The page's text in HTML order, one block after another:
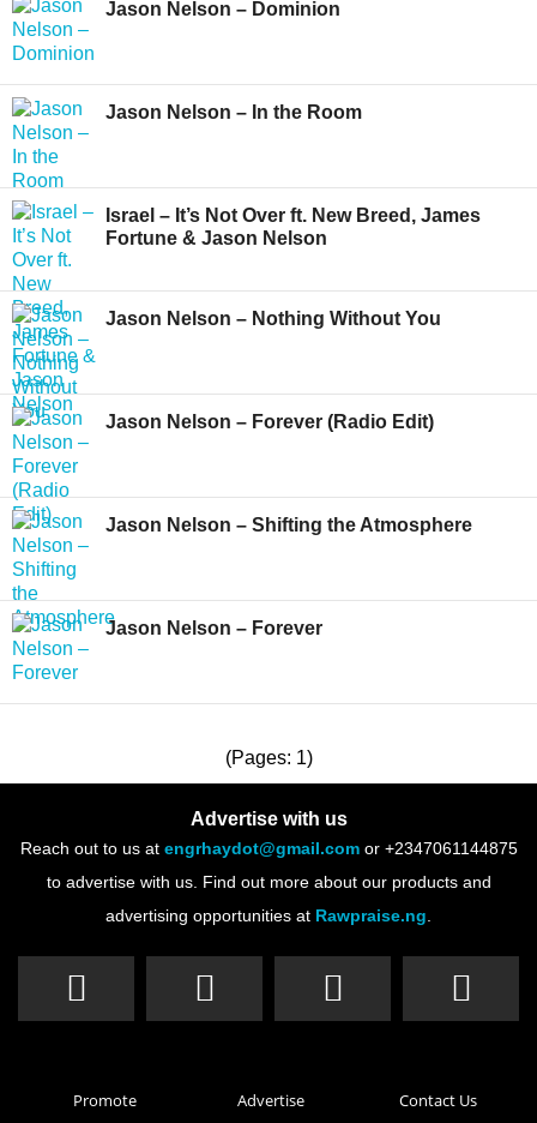
Jason Nelson – Dominion
Jason Nelson – In the Room
Israel – It’s Not Over ft. New Breed, James
Fortune & Jason Nelson
Jason Nelson – Nothing Without You
Jason Nelson – Forever (Radio Edit)
Jason Nelson – Shifting the Atmosphere
Jason Nelson – Forever
(Pages: 1)
Advertise with us
Reach out to us at engrhaydot@gmail.comor +2347061144875
to advertise with us. Find out more about our products and
advertising opportunities at Rawpraise.ng
Promote Advertise Contact Us